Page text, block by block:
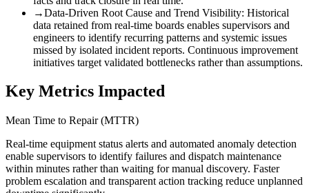
→Data-Driven Root Cause and Trend Visibility: Historical
data retained from real-time boards enables supervisors and
engineers to identify recurring patterns and systemic issues
missed by isolated incident reports. Continuous improvement
initiatives target validated bottlenecks rather than assumptions.
Key Metrics Impacted
Mean Time to Repair (MTTR)
Real-time equipment status alerts and automated anomaly detection
enable supervisors to identify failures and dispatch maintenance
within minutes rather than waiting for manual discovery. Faster
problem escalation and transparent action tracking reduce unplanned